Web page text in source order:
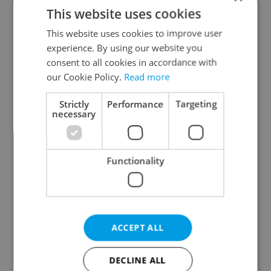
records: The numbers
you need to know
Czechia blocks Russian
supermarket owners
Expat Insider 2026:
Czechia ranks high for
quality of life, low for
Czech Labour Code
changes raise
questions for freelance
workers
This website uses cookies
This website uses cookies to improve user
experience. By using our website you
consent to all cookies in accordance with
our Cookie Policy. Read more
Strictly
necessary
Performance Targeting
Functionality
ACCEPT ALL
DECLINE ALL